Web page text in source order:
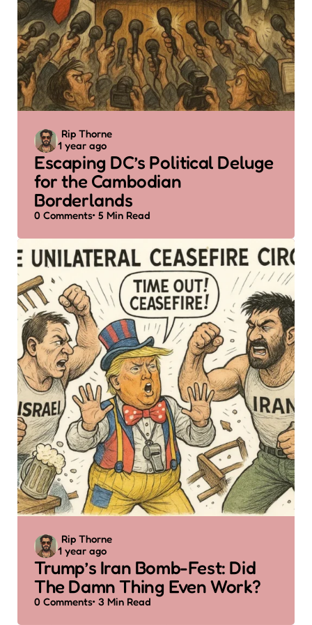
Posted
by
Rip Thorne
1 year ago
Escaping DC’s Political Deluge
for the Cambodian
Borderlands
0 Comments 5 Min Read
Posted
by
Rip Thorne
1 year ago
Trump’s Iran Bomb-Fest: Did
The Damn Thing Even Work?
0 Comments 3 Min Read